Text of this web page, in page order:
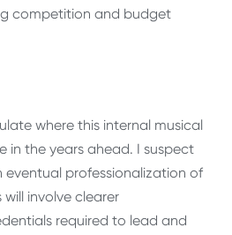
competition and budget
where this internal musical
in the years ahead. I suspect
eventual professionalization of
will involve clearer
required to lead and